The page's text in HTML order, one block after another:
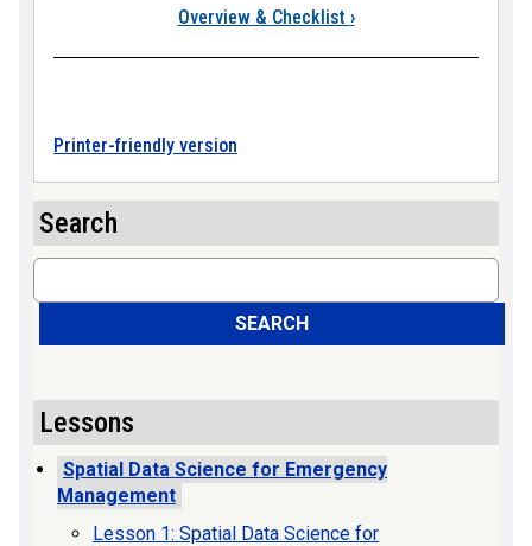
Overview & Checklist ›
Printer-friendly version
Search
Search
SEARCH
Lessons
Spatial Data Science for Emergency
Management
Lesson 1: Spatial Data Science for